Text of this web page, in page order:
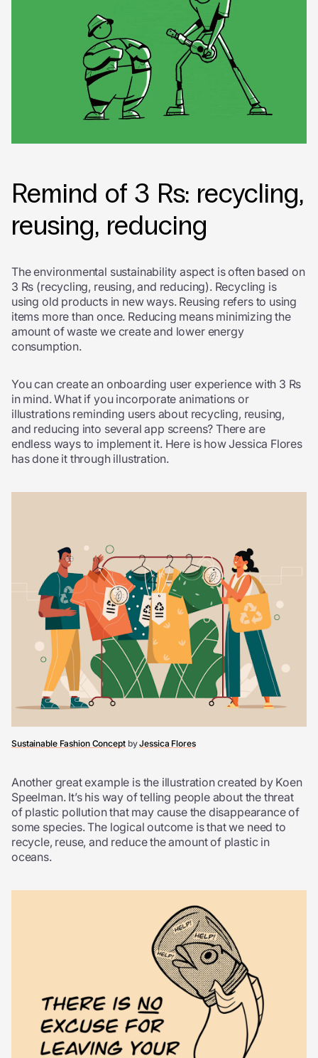
Remind of 3 Rs: recycling,
reusing, reducing
The environmental sustainability aspect is often based on
3 Rs (recycling, reusing, and reducing). Recycling is
using old products in new ways. Reusing refers to using
items more than once. Reducing means minimizing the
amount of waste we create and lower energy
consumption.
You can create an onboarding user experience with 3 Rs
in mind. What if you incorporate animations or
illustrations reminding users about recycling, reusing,
and reducing into several app screens? There are
endless ways to implement it. Here is how Jessica Flores
has done it through illustration.
Sustainable Fashion ConceptbyJessica Flores
Another great example is the illustration created by Koen
Speelman. It’s his way of telling people about the threat
of plastic pollution that may cause the disappearance of
some species. The logical outcome is that we need to
recycle, reuse, and reduce the amount of plastic in
oceans.